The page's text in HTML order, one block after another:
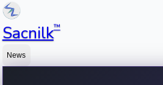
Sacnilk™
News